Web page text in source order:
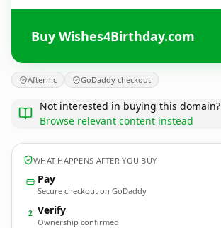
Buy Wishes4Birthday.com
Afternic GoDaddy checkout
Not interested in buying this domain?
Browse relevant content instead
WHAT HAPPENS AFTER YOU BUY
Pay
Secure checkout on GoDaddy
2 Verify
Ownership confirmed